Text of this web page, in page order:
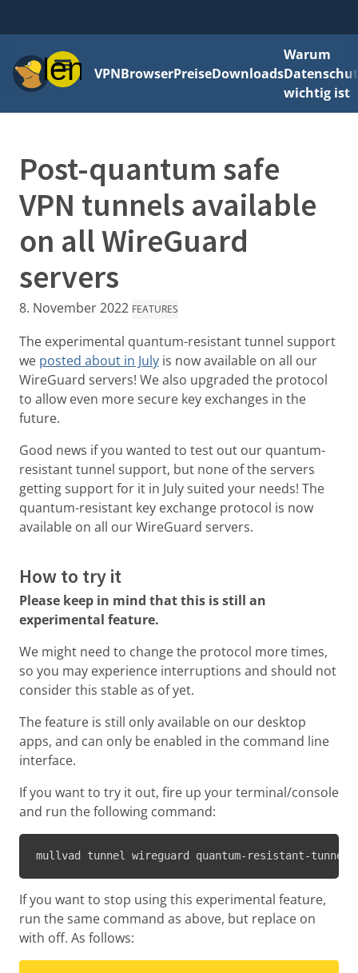
MenüVPNBrowserPreiseDownloads
Warum
wichtig ist
Post-quantum safe
VPN tunnels available
on all WireGuard
servers
8. November 2022 FEATURES
The experimental quantum-resistant tunnel support
we posted about in July is now available on all our
WireGuard servers! We also upgraded the protocol
to allow even more secure key exchanges in the
future.
Good news if you wanted to test out our quantum-
resistant tunnel support, but none of the servers
getting support for it in July suited your needs! The
quantum-resistant key exchange protocol is now
available on all our WireGuard servers.
How to try it
Please keep in mind that this is still an
experimental feature.
We might need to change the protocol more times,
so you may experience interruptions and should not
consider this stable as of yet.
The feature is still only available on our desktop
apps, and can only be enabled in the command line
interface.
If you want to try it out, fire up your terminal/console
and run the following command:
mullvad tunnel wireguard quantum-resistant-tunnel
If you want to stop using this experimental feature,
run the same command as above, but replace on
with off. As follows: